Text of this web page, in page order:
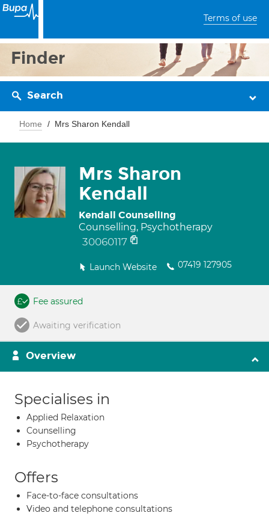
Terms of use
Finder
Search
Home Mrs Sharon Kendall
Mrs Sharon
Kendall
Kendall Counselling
Counselling, Psychotherapy
30060117
Launch Website 07419 127905
Fee assured
Awaiting verification
Overview
Specialises in
Applied Relaxation
Counselling
Psychotherapy
Offers
Face-to-face consultations
Video and telephone consultations